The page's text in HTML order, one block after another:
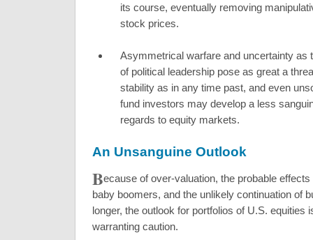
its course, eventually removing
stock prices.
Asymmetrical warfare and uncertainty as
of political leadership pose as great a
stability as in any time past, and even
fund investors may develop a less
regards to equity markets.
An Unsanguine Outlook
Because of over-valuation, the probable
baby boomers, and the unlikely continuation of
longer, the outlook for portfolios of U.S. equities
warranting caution.